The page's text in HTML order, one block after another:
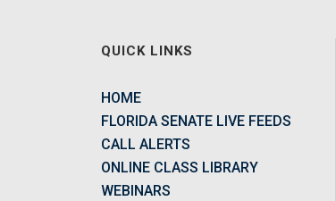
QUICK LINKS
HOME
FLORIDA SENATE LIVE FEEDS
CALL ALERTS
ONLINE CLASS LIBRARY
WEBINARS